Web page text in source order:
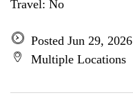
Travel: No
Posted Jun 29, 2026
Multiple Locations